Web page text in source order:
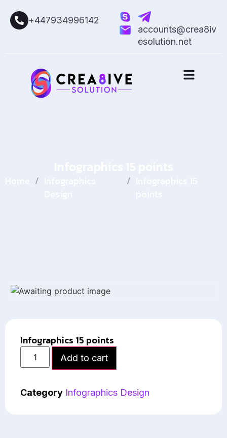
+447934996142
accounts@crea8iv
esolution.net
/ /
Infographics 15 points
Add to cart
Category Infographics Design